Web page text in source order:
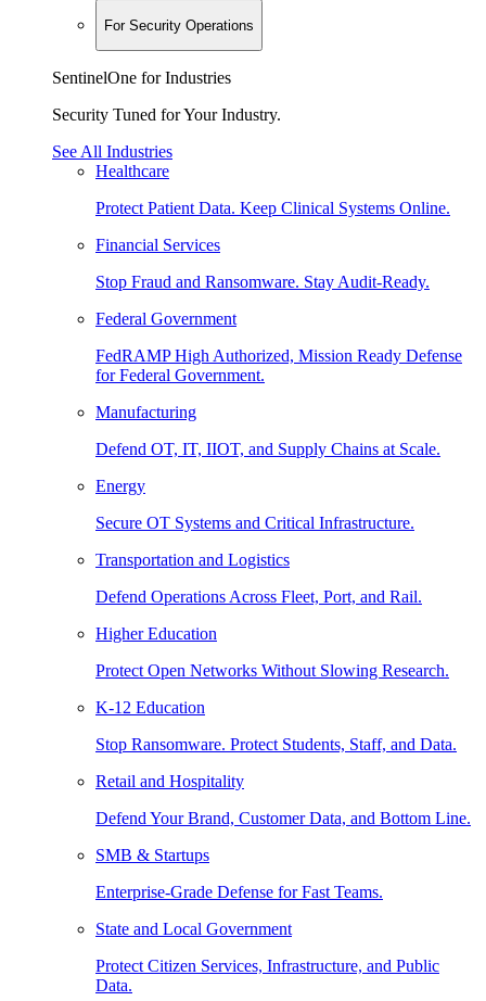
For Security Operations
SentinelOne for Industries
Security Tuned for Your Industry.
See All Industries
Healthcare
Protect Patient Data. Keep Clinical Systems Online.
Financial Services
Stop Fraud and Ransomware. Stay Audit-Ready.
Federal Government
FedRAMP High Authorized, Mission Ready Defense
for Federal Government.
Manufacturing
Defend OT, IT, IIOT, and Supply Chains at Scale.
Energy
Secure OT Systems and Critical Infrastructure.
Transportation and Logistics
Defend Operations Across Fleet, Port, and Rail.
Higher Education
Protect Open Networks Without Slowing Research.
K-12 Education
Stop Ransomware. Protect Students, Staff, and Data.
Retail and Hospitality
Defend Your Brand, Customer Data, and Bottom Line.
SMB & Startups
Enterprise-Grade Defense for Fast Teams.
State and Local Government
Protect Citizen Services, Infrastructure, and Public
Data.